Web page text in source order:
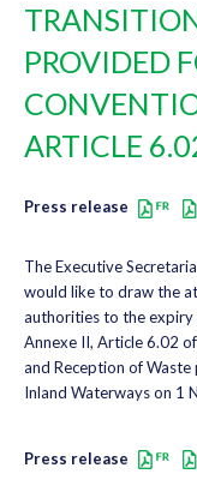
PROVIDED
ARTICLE
Press release
The Executive
would like to draw the
authorities to the expiry
Annexe II, Article 6.02
and Reception of
Inland Waterways on 1
Press release